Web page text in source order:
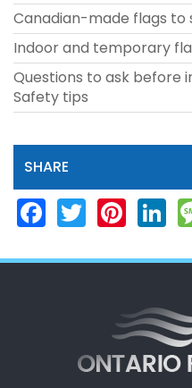
Canadian-made flags to
Indoor and temporary
Questions to ask before
Safety tips
SHARE
Facebook
Twitter